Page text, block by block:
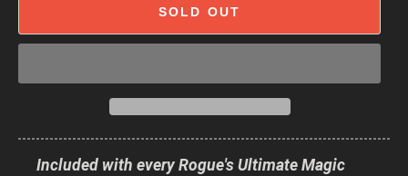
SOLD OUT
Included with every Rogue's Ultimate Magic